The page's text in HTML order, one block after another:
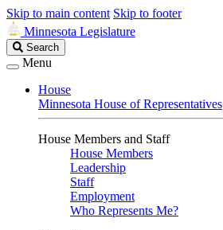
Skip to main content Skip to footer
Minnesota Legislature
Search
Legislature
Search
Menu
House
Minnesota House of Representatives
House Members and Staff
House Members
Leadership
Staff
Employment
Who Represents Me?